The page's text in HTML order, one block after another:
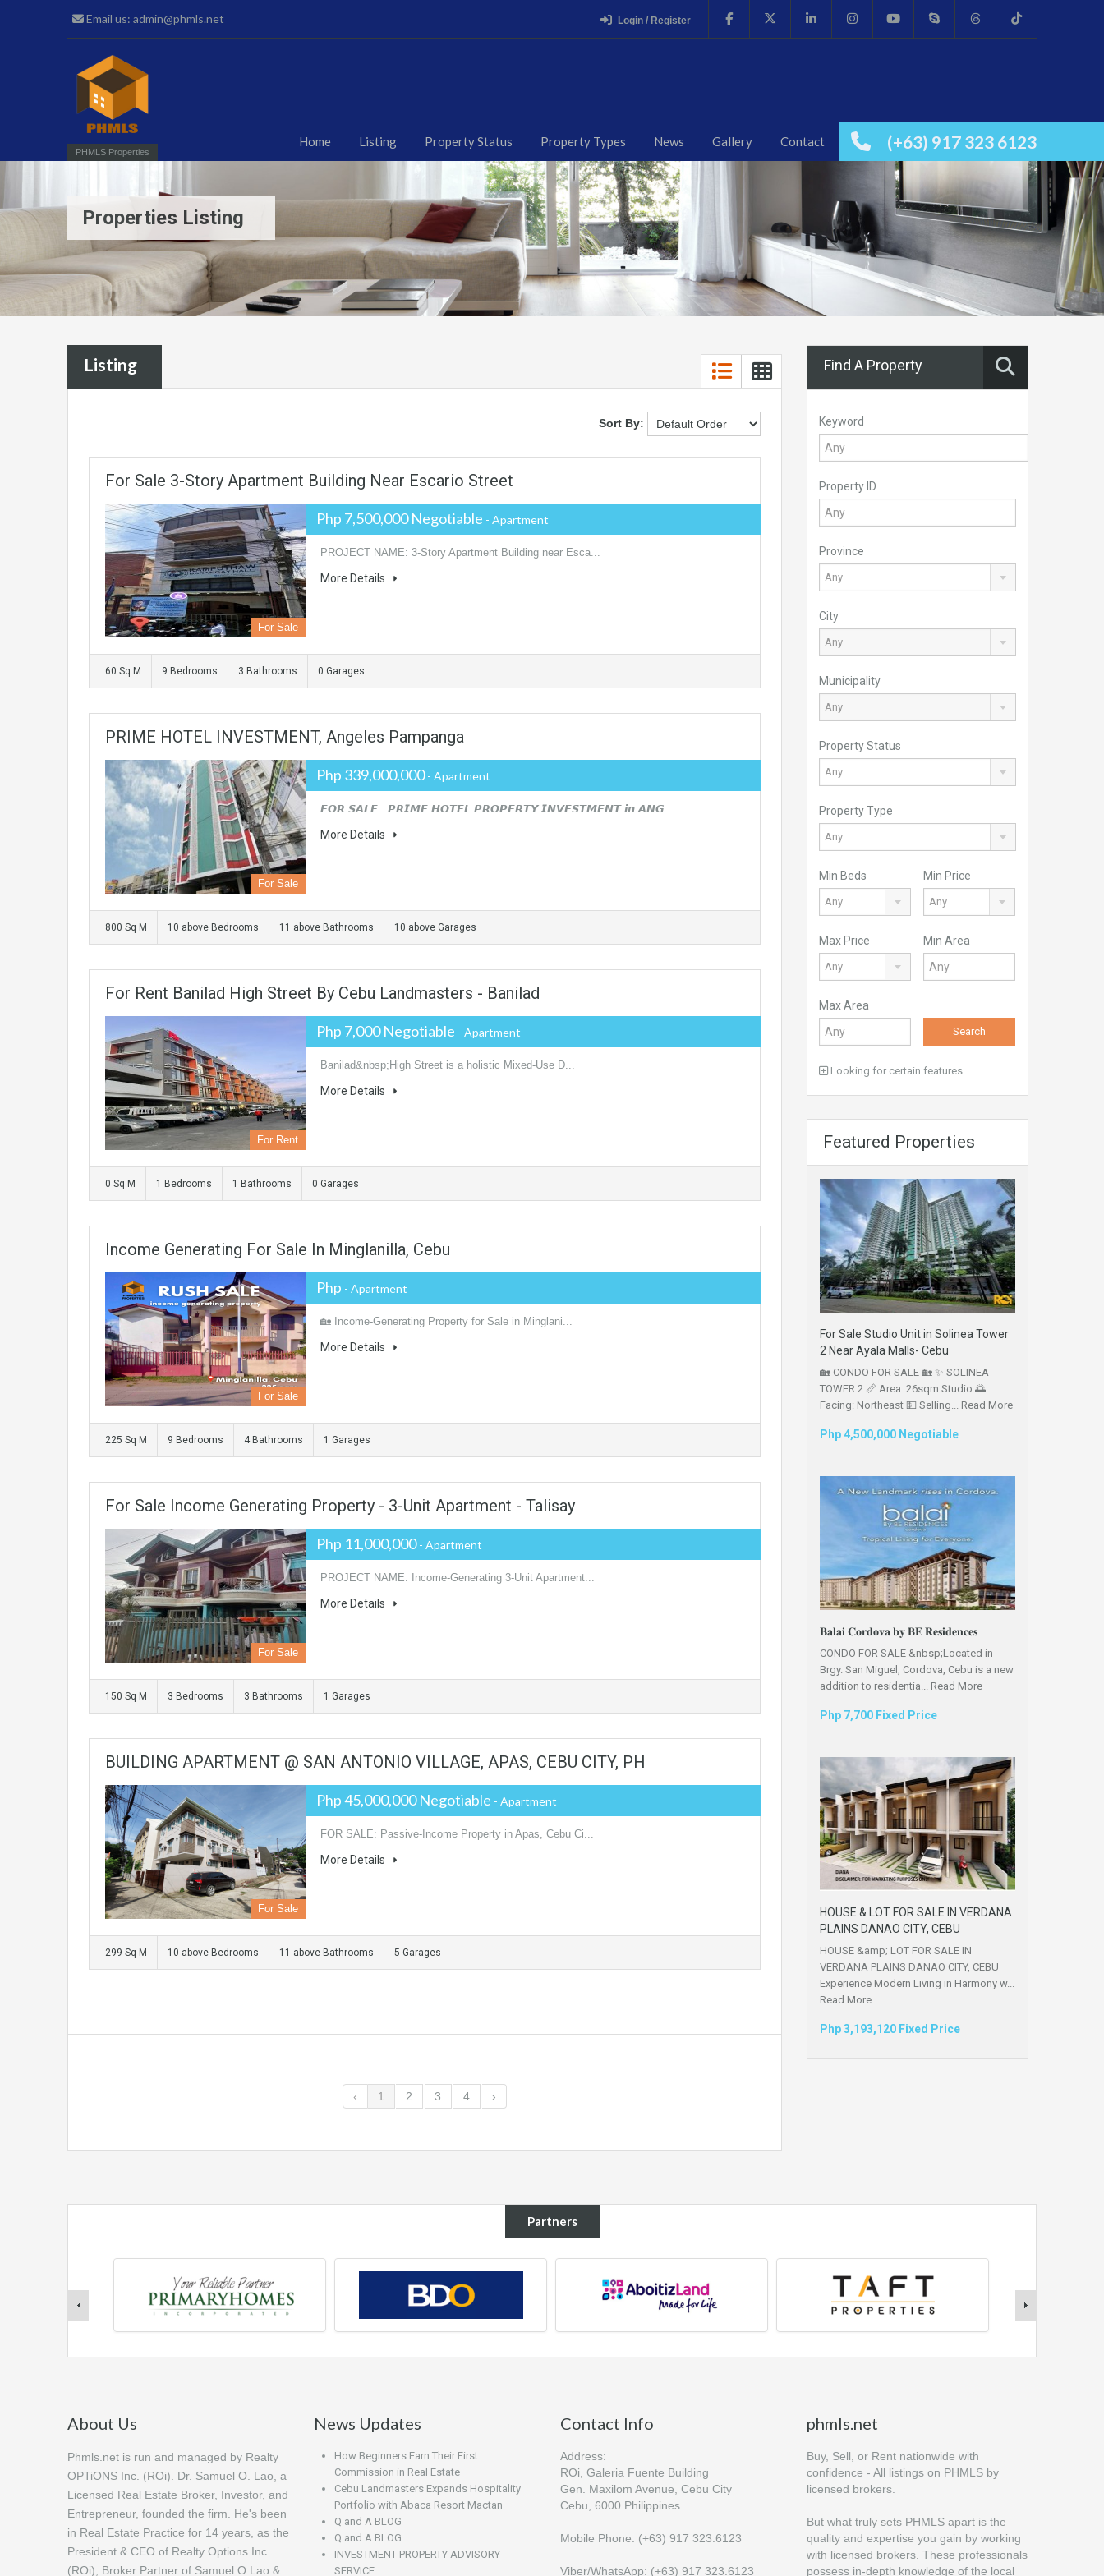
Email us: admin@phmls.net Login / Register
PHMLS Properties (+63) 917 323 6123
Home Listing Property Status Property Types News Gallery Contact
Properties Listing
Listing
Sort By:
For Sale 3-Story Apartment Building Near Escario Street
For Sale
Php 7,500,000 Negotiable - Apartment
PROJECT NAME: 3-Story Apartment Building near Esca...
More Details
60 Sq M 9 Bedrooms 3 Bathrooms 0 Garages
PRIME HOTEL INVESTMENT, Angeles Pampanga
For Sale
Php 339,000,000- Apartment
𝙁𝙊𝙍 𝙎𝘼𝙇𝙀 : 𝙋𝙍𝙄𝙈𝙀 𝙃𝙊𝙏𝙀𝙇 𝙋𝙍𝙊𝙋𝙀𝙍𝙏𝙔 𝙄𝙉𝙑𝙀𝙎𝙏𝙈𝙀𝙉𝙏 𝙞𝙣 𝘼𝙉𝙂...
More Details
800 Sq M 10 above Bedrooms 11 above Bathrooms 10 above Garages
For Rent Banilad High Street By Cebu Landmasters - Banilad
For Rent
Php 7,000 Negotiable - Apartment
Banilad&nbsp;High Street is a holistic Mixed-Use D...
More Details
0 Sq M 1 Bedrooms 1 Bathrooms 0 Garages
Income Generating For Sale In Minglanilla, Cebu
For Sale
Php - Apartment
🏡 Income-Generating Property for Sale in Minglani...
More Details
225 Sq M 9 Bedrooms 4 Bathrooms 1 Garages
For Sale Income Generating Property - 3-Unit Apartment - Talisay
For Sale
Php 11,000,000- Apartment
PROJECT NAME: Income-Generating 3-Unit Apartment...
More Details
150 Sq M 3 Bedrooms 3 Bathrooms 1 Garages
BUILDING APARTMENT @ SAN ANTONIO VILLAGE, APAS, CEBU CITY, PH
For Sale
Php 45,000,000 Negotiable - Apartment
FOR SALE: Passive-Income Property in Apas, Cebu Ci...
More Details
299 Sq M 10 above Bedrooms 11 above Bathrooms 5 Garages
‹ 1 2 3 4 ›
Find A Property
Keyword
Property ID
Province
Any
City
Any
Municipality
Any
Property Status
Any
Property Type
Any
Min Beds
Any
Min Price
Any
Max Price
Any
Min Area
Max Area
Search
Looking for certain features
Featured Properties
For Sale Studio Unit in Solinea Tower
2 Near Ayala Malls- Cebu
🏡 CONDO FOR SALE 🏡 ✨ SOLINEA
TOWER 2 📏 Area: 26sqm Studio 🌅
Facing: Northeast 💵 Selling... Read More
Php 4,500,000 Negotiable
𝐁𝐚𝐥𝐚𝐢 𝐂𝐨𝐫𝐝𝐨𝐯𝐚 𝐛𝐲 𝐁𝐄 𝐑𝐞𝐬𝐢𝐝𝐞𝐧𝐜𝐞𝐬
CONDO FOR SALE &nbsp;Located in
Brgy. San Miguel, Cordova, Cebu is a new
addition to residentia... Read More
Php 7,700 Fixed Price
HOUSE & LOT FOR SALE IN VERDANA
PLAINS DANAO CITY, CEBU
HOUSE &amp; LOT FOR SALE IN
VERDANA PLAINS DANAO CITY, CEBU
Experience Modern Living in Harmony w...
Read More
Php 3,193,120 Fixed Price
Partners
About Us
Phmls.net is run and managed by Realty
OPTiONS Inc. (ROi). Dr. Samuel O. Lao, a
Licensed Real Estate Broker, Investor, and
Entrepreneur, founded the firm. He's been
in Real Estate Practice for 14 years, as the
President & CEO of Realty Options Inc.
(ROi), Broker Partner of Samuel O Lao &
News Updates
How Beginners Earn Their First
Commission in Real Estate
Cebu Landmasters Expands Hospitality
Portfolio with Abaca Resort Mactan
Q and A BLOG
Q and A BLOG
INVESTMENT PROPERTY ADVISORY
SERVICE
Contact Info
Address:
ROi, Galeria Fuente Building
Gen. Maxilom Avenue, Cebu City
Cebu, 6000 Philippines
Mobile Phone: (+63) 917 323.6123
Viber/WhatsApp: (+63) 917 323.6123
phmls.net
Buy, Sell, or Rent nationwide with
confidence - All listings on PHMLS by
licensed brokers.
But what truly sets PHMLS apart is the
quality and expertise you gain by working
with licensed brokers. These professionals
possess in-depth knowledge of the local